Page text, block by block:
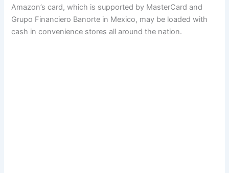
Amazon’s card, which is supported by MasterCard and
Grupo Financiero Banorte in Mexico, may be loaded with
cash in convenience stores all around the nation.